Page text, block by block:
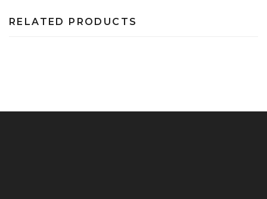
RELATED PRODUCTS